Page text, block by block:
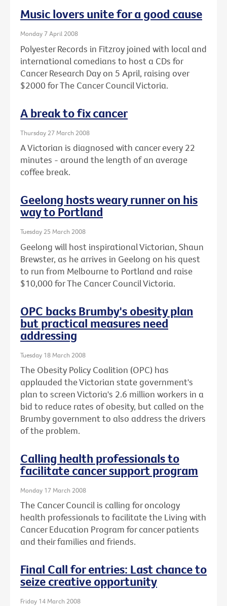
Music lovers unite for a good cause
Monday 7 April 2008
Polyester Records in Fitzroy joined with local and
international comedians to host a CDs for
Cancer Research Day on 5 April, raising over
$2000 for The Cancer Council Victoria.
A break to fix cancer
Thursday 27 March 2008
A Victorian is diagnosed with cancer every 22
minutes - around the length of an average
coffee break.
Geelong hosts weary runner on his
way to Portland
Tuesday 25 March 2008
Geelong will host inspirational Victorian, Shaun
Brewster, as he arrives in Geelong on his quest
to run from Melbourne to Portland and raise
$10,000 for The Cancer Council Victoria.
OPC backs Brumby's obesity plan
but practical measures need
addressing
Tuesday 18 March 2008
The Obesity Policy Coalition (OPC) has
applauded the Victorian state government's
plan to screen Victoria's 2.6 million workers in a
bid to reduce rates of obesity, but called on the
Brumby government to also address the drivers
of the problem.
Calling health professionals to
facilitate cancer support program
Monday 17 March 2008
The Cancer Council is calling for oncology
health professionals to facilitate the Living with
Cancer Education Program for cancer patients
and their families and friends.
Final Call for entries: Last chance to
seize creative opportunity
Friday 14 March 2008